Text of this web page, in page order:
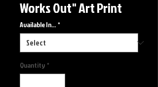
Works Out" Art Print
Available In... *
Quantity *